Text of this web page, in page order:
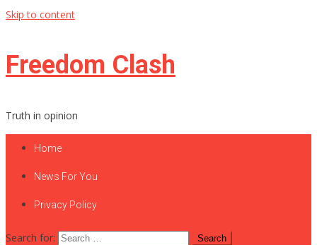
Skip to content
Freedom Clash
Truth in opinion
Home
News For You
Privacy Policy
Search for: